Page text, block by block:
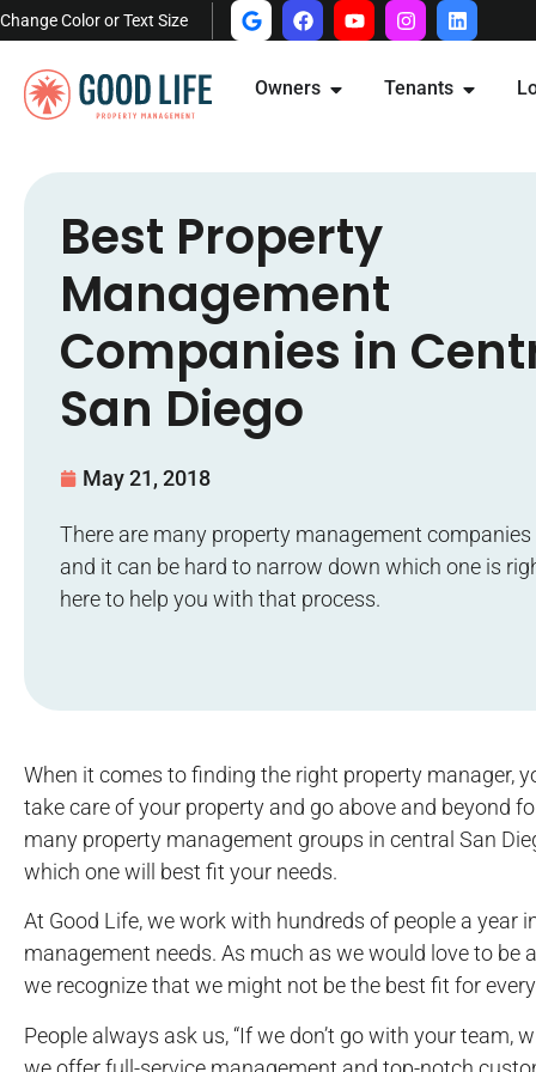
Change Color or Text Size
Owners Tenants
Best Property
Management
Companies in
San Diego
May 21, 2018
There are many property management companies
and it can be hard to narrow down which one is
here to help you with that process.
When it comes to finding the right property manager,
take care of your property and go above and beyond
many property management groups in central San
which one will best fit your needs.
At Good Life, we work with hundreds of people a year
management needs. As much as we would love to be
we recognize that we might not be the best fit for
People always ask us, “If we don’t go with your team,